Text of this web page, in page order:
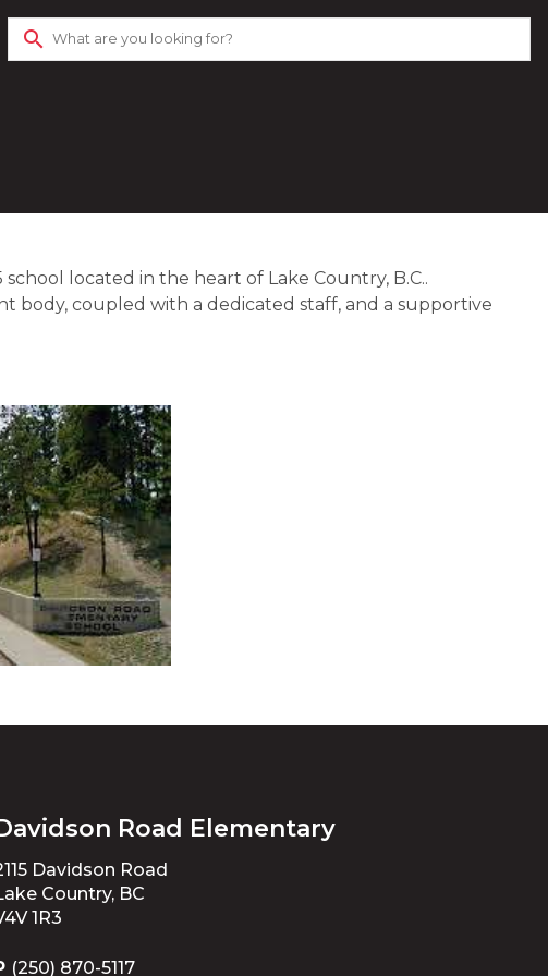
search
school located in the heart of Lake Country, B.C..
body, coupled with a dedicated staff, and a supportive
Road Elementary
Davidson Road
Country, BC
1R3
(250) 870-5117